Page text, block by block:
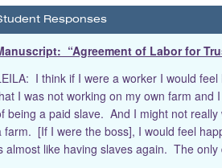
Responses
“Agreement of Labor for
I think if I were a worker I would
I was not working on my own farm and
being a paid slave. And I might not
farm. [If I were the boss], I would feel
almost like having slaves again. The